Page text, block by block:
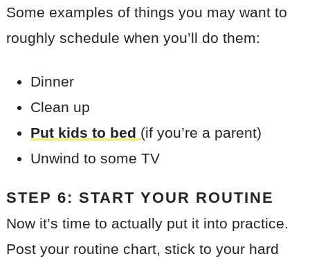
Some examples of things you may want to
roughly schedule when you’ll do them:
Dinner
Clean up
Put kids to bed (if you’re a parent)
Unwind to some TV
STEP 6: START YOUR ROUTINE
Now it’s time to actually put it into practice.
Post your routine chart, stick to your hard